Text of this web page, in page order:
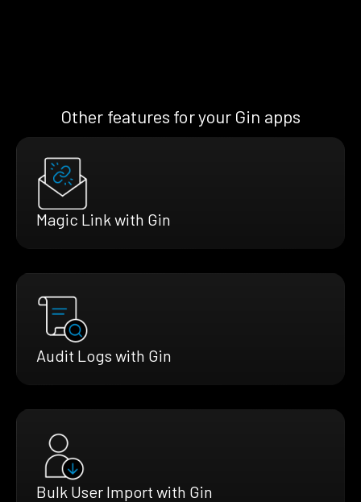
Other features for your Gin apps
Magic Link with Gin
Audit Logs with Gin
Bulk User Import with Gin